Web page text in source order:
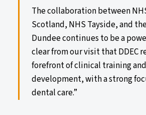
The collaboration between
Scotland, NHS Tayside, and
Dundee continues to be a
clear from our visit that DDEC
forefront of clinical training
development, with a strong
dental care.”